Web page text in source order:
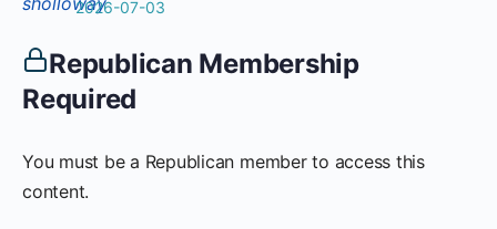
2026-07-03
Republican Membership
Required
You must be a Republican member to access this
content.